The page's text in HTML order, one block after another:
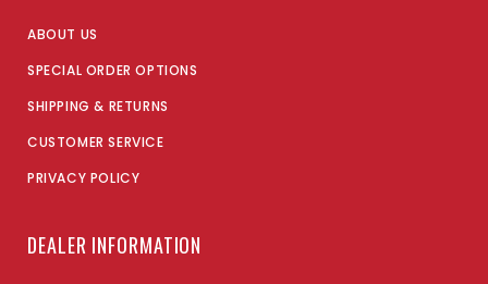
ABOUT US
SPECIAL ORDER OPTIONS
SHIPPING & RETURNS
CUSTOMER SERVICE
PRIVACY POLICY
DEALER INFORMATION